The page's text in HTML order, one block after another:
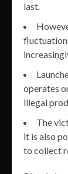
last.
operates
illegal
The
it is also
to collect